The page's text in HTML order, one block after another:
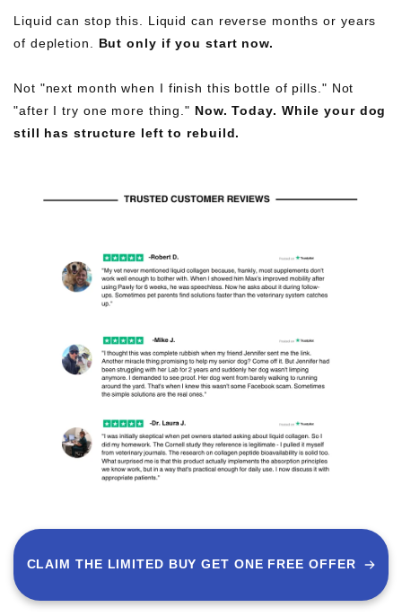
Liquid can stop this. Liquid can reverse months or years
of depletion. But only if you start now.
Not "next month when I finish this bottle of pills." Not
"after I try one more thing." Now. Today. While your dog
still has structure left to rebuild.
CLAIM THE LIMITED BUY GET ONE FREE OFFER